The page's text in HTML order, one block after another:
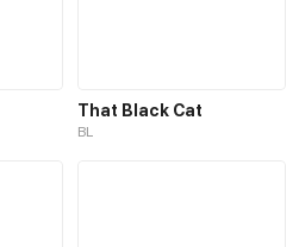
That Black Cat
BL